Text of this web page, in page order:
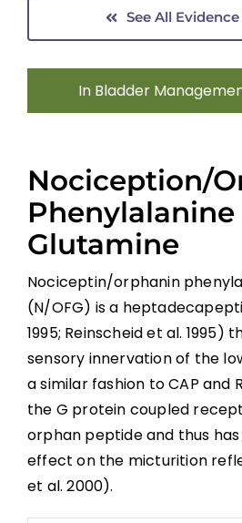
See All
In Bladder
Types of Bladder
Therapeutic
Detrusor
Urinary Tract
Summary
Nociception/
Phenylalanine
Glutamine
Nociceptin/orphanin
(N/OFG) is a
1995; Reinscheid et al.
sensory innervation of the
a similar fashion to CAP and
the G protein coupled
orphan peptide and thus
effect on the micturition
et al. 2000).